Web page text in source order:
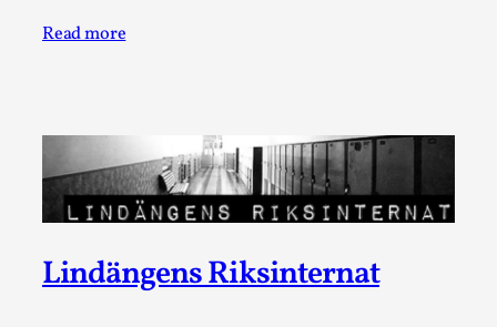
Read more
Lindängens Riksinternat
Larp Critique: Why We Need It and How To
Write One